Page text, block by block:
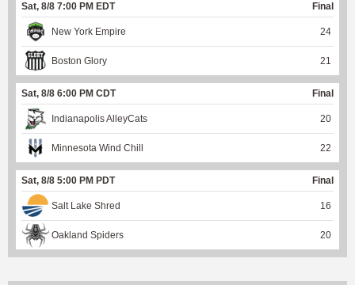
Sat, 8/8 7:00 PM EDT Final
New York Empire 24
Boston Glory 21
Sat, 8/8 6:00 PM CDT Final
Indianapolis AlleyCats 20
Minnesota Wind Chill 22
Sat, 8/8 5:00 PM PDT Final
Salt Lake Shred 16
Oakland Spiders 20